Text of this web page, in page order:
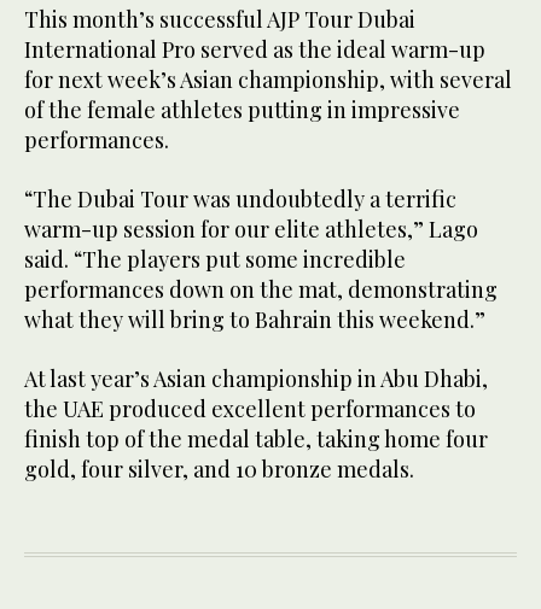
This month’s successful AJP Tour Dubai
International Pro served as the ideal warm-up
for next week’s Asian championship, with several
of the female athletes putting in impressive
performances.
“The Dubai Tour was undoubtedly a terrific
warm-up session for our elite athletes,” Lago
said. “The players put some incredible
performances down on the mat, demonstrating
what they will bring to Bahrain this weekend.”
At last year’s Asian championship in Abu Dhabi,
the UAE produced excellent performances to
finish top of the medal table, taking home four
gold, four silver, and 10 bronze medals.